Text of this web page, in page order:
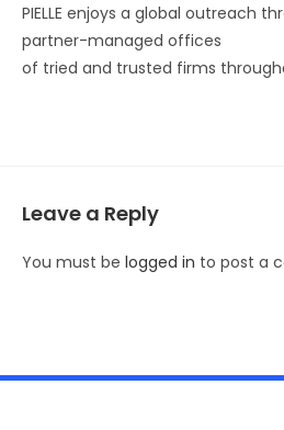
PIELLE enjoys a global outreach
partner-managed offices
of tried and trusted firms
Leave a Reply
You must be logged in to post a